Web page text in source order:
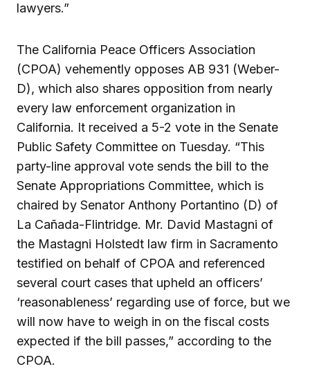
lawyers.”
The California Peace Officers Association
(CPOA) vehemently opposes AB 931 (Weber-
D), which also shares opposition from nearly
every law enforcement organization in
California. It received a 5-2 vote in the Senate
Public Safety Committee on Tuesday. “This
party-line approval vote sends the bill to the
Senate Appropriations Committee, which is
chaired by Senator Anthony Portantino (D) of
La Cañada-Flintridge. Mr. David Mastagni of
the Mastagni Holstedt law firm in Sacramento
testified on behalf of CPOA and referenced
several court cases that upheld an officers’
‘reasonableness’ regarding use of force, but we
will now have to weigh in on the fiscal costs
expected if the bill passes,” according to the
CPOA.